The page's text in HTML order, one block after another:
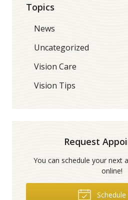
Topics
News
Uncategorized
Vision Care
Vision Tips
Request
You can schedule your next
online!